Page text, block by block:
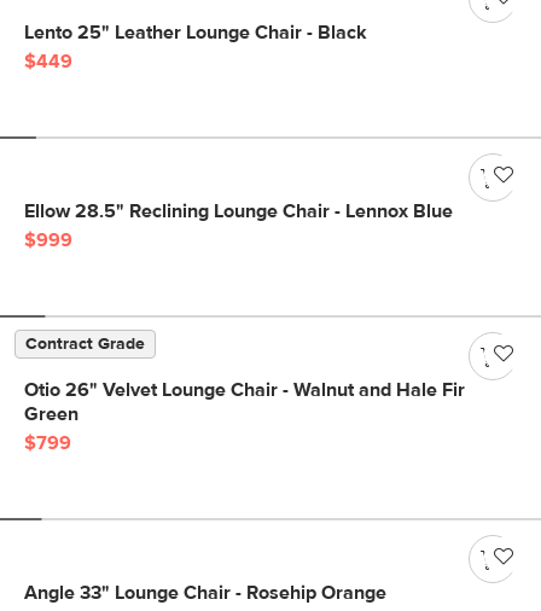
Lento 25" Leather Lounge Chair - Black
$449
Ellow 28.5" Reclining Lounge Chair - Lennox Blue
$999
Contract Grade
Otio 26" Velvet Lounge Chair - Walnut and Hale Fir
Green
$799
Angle 33" Lounge Chair - Rosehip Orange